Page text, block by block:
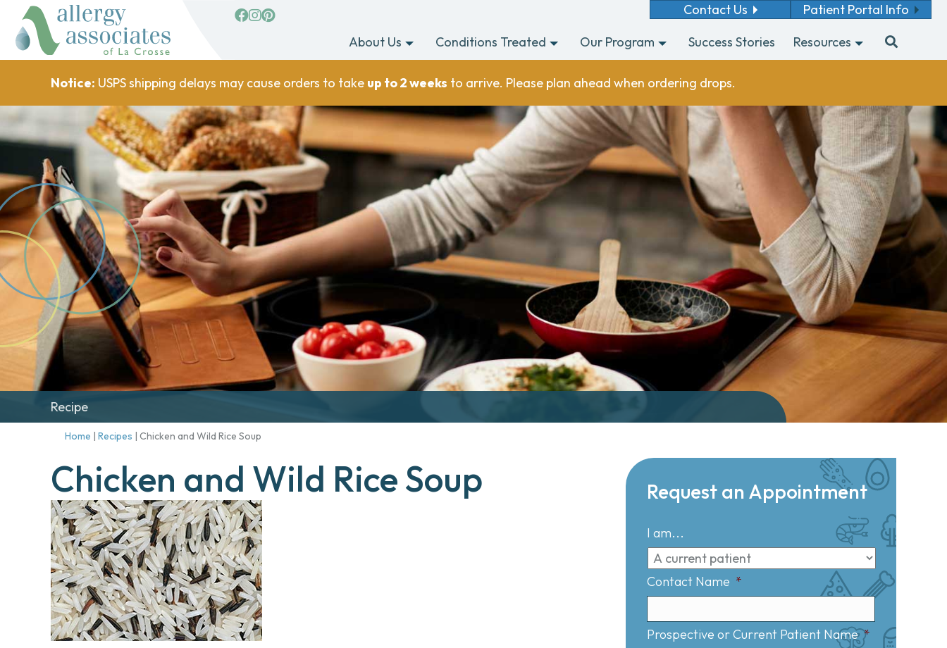
facebook
Instagram
Pinterest Contact Us
Patient Portal Info
About Us
Conditions Treated Our Program Success Stories Resources
Notice: USPS shipping delays may cause orders to take up to 2 weeks to arrive. Please plan ahead when ordering drops.
Recipe
Home | Recipes | Chicken and Wild Rice Soup
Chicken and Wild Rice Soup Request an Appointment
I am...
Contact Name *
Prospective or Current Patient Name *